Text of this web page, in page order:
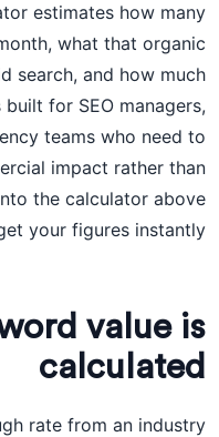
estimates how many
what that organic
search, and how much
for SEO managers,
teams who need to
impact rather than
the calculator above
your figures instantly.
value is
calculated
rate from an industry